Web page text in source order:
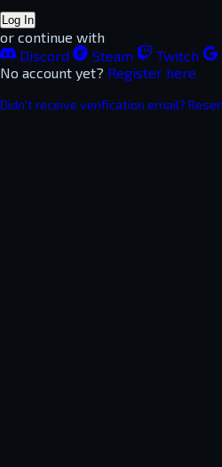
Log In
or continue with
Discord
Steam Twitch
No account yet? Register here
Didn't receive verification email?